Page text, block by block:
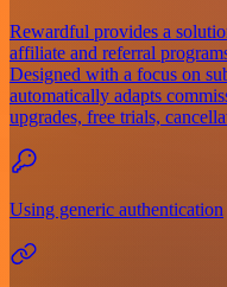
Rewardful provides a
affiliate and referral
Designed with a focus on
automatically adapts
upgrades, free trials,
Using generic authentication